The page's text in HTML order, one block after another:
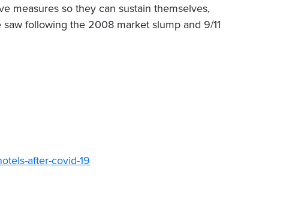
measures so they can sustain themselves,
following the 2008 market slump and 9/11
after-covid-19